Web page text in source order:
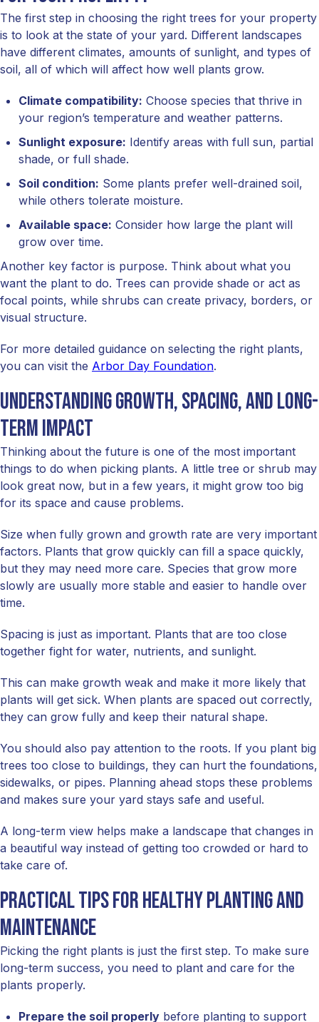
The first step in choosing the right trees for your property
is to look at the state of your yard. Different landscapes
have different climates, amounts of sunlight, and types of
soil, all of which will affect how well plants grow.
Climate compatibility: Choose species that thrive in
your region’s temperature and weather patterns.
Sunlight exposure: Identify areas with full sun, partial
shade, or full shade.
Soil condition: Some plants prefer well-drained soil,
while others tolerate moisture.
Available space: Consider how large the plant will
grow over time.
Another key factor is purpose. Think about what you
want the plant to do. Trees can provide shade or act as
focal points, while shrubs can create privacy, borders, or
visual structure.
For more detailed guidance on selecting the right plants,
you can visit the Arbor Day Foundation.
Understanding growth, spacing, and long-
term impact
Thinking about the future is one of the most important
things to do when picking plants. A little tree or shrub may
look great now, but in a few years, it might grow too big
for its space and cause problems.
Size when fully grown and growth rate are very important
factors. Plants that grow quickly can fill a space quickly,
but they may need more care. Species that grow more
slowly are usually more stable and easier to handle over
time.
Spacing is just as important. Plants that are too close
together fight for water, nutrients, and sunlight.
This can make growth weak and make it more likely that
plants will get sick. When plants are spaced out correctly,
they can grow fully and keep their natural shape.
You should also pay attention to the roots. If you plant big
trees too close to buildings, they can hurt the foundations,
sidewalks, or pipes. Planning ahead stops these problems
and makes sure your yard stays safe and useful.
A long-term view helps make a landscape that changes in
a beautiful way instead of getting too crowded or hard to
take care of.
Practical tips for healthy planting and
maintenance
Picking the right plants is just the first step. To make sure
long-term success, you need to plant and care for the
plants properly.
Prepare the soil properly before planting to support